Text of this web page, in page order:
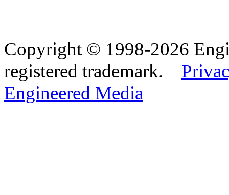
Copyright © 1998-2026
registered trademark.
Engineered Media